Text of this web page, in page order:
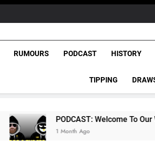
RUMOURS PODCAST HISTORY
TIPPING
PODCAST: Welcome To Our Wonderful
1 Month Ago